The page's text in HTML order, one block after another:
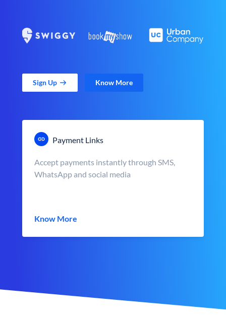
Sign Up Know More
Payment Links
Accept payments instantly through SMS,
WhatsApp and social media
Know More